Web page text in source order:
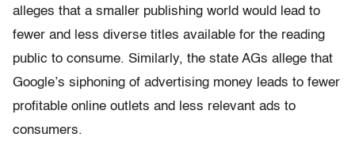
alleges that a smaller publishing world would lead to
fewer and less diverse titles available for the reading
public to consume. Similarly, the state AGs allege that
Google’s siphoning of advertising money leads to fewer
profitable online outlets and less relevant ads to
consumers.